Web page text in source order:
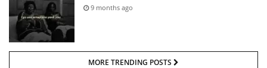
9 months ago
MORE TRENDING POSTS